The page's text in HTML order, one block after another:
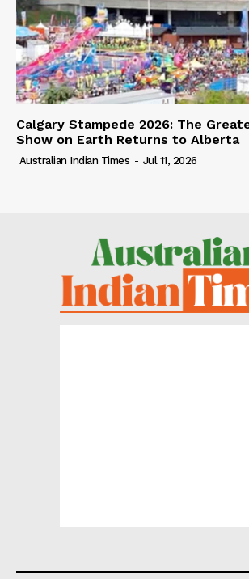
Calgary Stampede 2026: The
Show on Earth Returns to Alberta
Australian Indian Times - Jul 11, 2026